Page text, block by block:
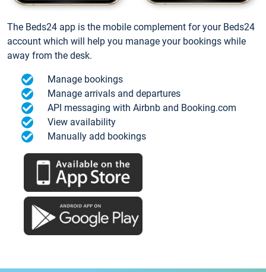
The Beds24 app is the mobile complement for your Beds24
account which will help you manage your bookings while
away from the desk.
Manage bookings
Manage arrivals and departures
API messaging with Airbnb and Booking.com
View availability
Manually add bookings